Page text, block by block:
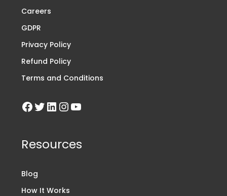
Careers
GDPR
Privacy Policy
Refund Policy
Terms and Conditions
Resources
Blog
How It Works